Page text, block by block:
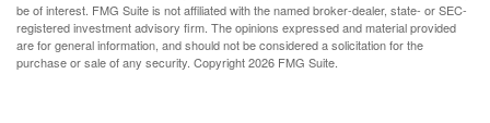
be of interest. FMG Suite is not affiliated with the named broker-dealer, state- or SEC-
registered investment advisory firm. The opinions expressed and material provided
are for general information, and should not be considered a solicitation for the
purchase or sale of any security. Copyright2026 FMG Suite.